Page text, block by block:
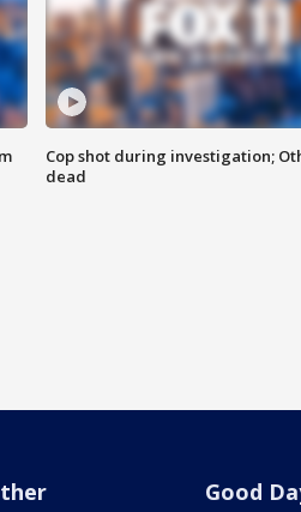
Cop shot during investigation;
dead
Good